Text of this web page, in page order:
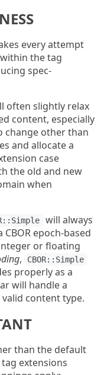
every attempt
the tag
spec-
often slightly relax
content, especially
change other than
and allocate a
case
the old and new
when
will always
CBOR epoch-based
or floating
, CBOR::Simple
properly as a
will handle a
valid content type.
than the default
extensions